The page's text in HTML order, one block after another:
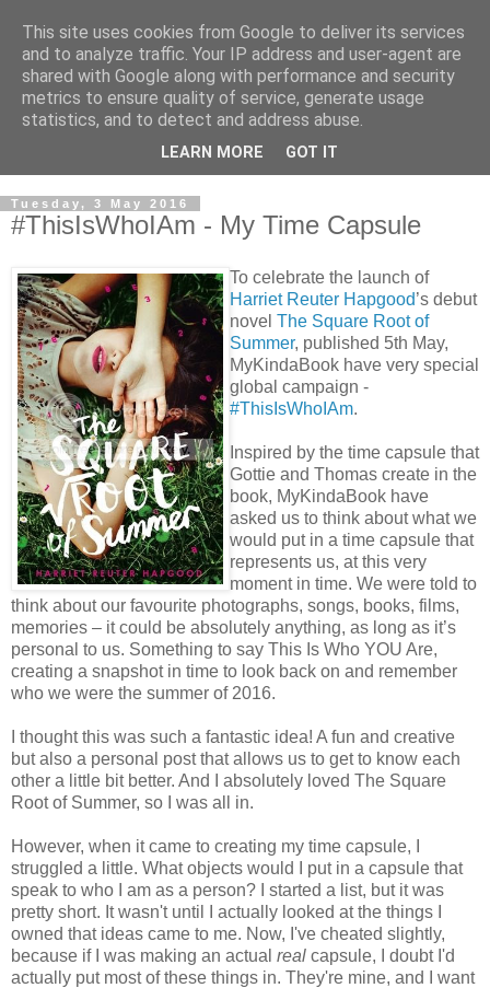
Tuesday, 3 May 2016
#ThisIsWhoIAm - My Time Capsule
To celebrate the launch of
Harriet Reuter Hapgood’s debut
novel The Square Root of
Summer, published 5th May,
MyKindaBook have very special
global campaign -
#ThisIsWhoIAm.
Inspired by the time capsule that
Gottie and Thomas create in the
book, MyKindaBook have
asked us to think about what we
would put in a time capsule that
represents us, at this very
moment in time. We were told to
think about our favourite photographs, songs, books, films,
memories – it could be absolutely anything, as long as it’s
personal to us. Something to say This Is Who YOU Are,
creating a snapshot in time to look back on and remember
who we were the summer of 2016.
I thought this was such a fantastic idea! A fun and creative
but also a personal post that allows us to get to know each
other a little bit better. And I absolutely loved The Square
Root of Summer, so I was all in.
However, when it came to creating my time capsule, I
struggled a little. What objects would I put in a capsule that
speak to who I am as a person? I started a list, but it was
pretty short. It wasn't until I actually looked at the things I
owned that ideas came to me. Now, I've cheated slightly,
because if I was making an actual real capsule, I doubt I'd
actually put most of these things in. They're mine, and I want
This site uses cookies from Google to deliver its services
and to analyze traffic. Your IP address and user-agent are
shared with Google along with performance and security
metrics to ensure quality of service, generate usage
statistics, and to detect and address abuse.
LEARN MORE GOT IT